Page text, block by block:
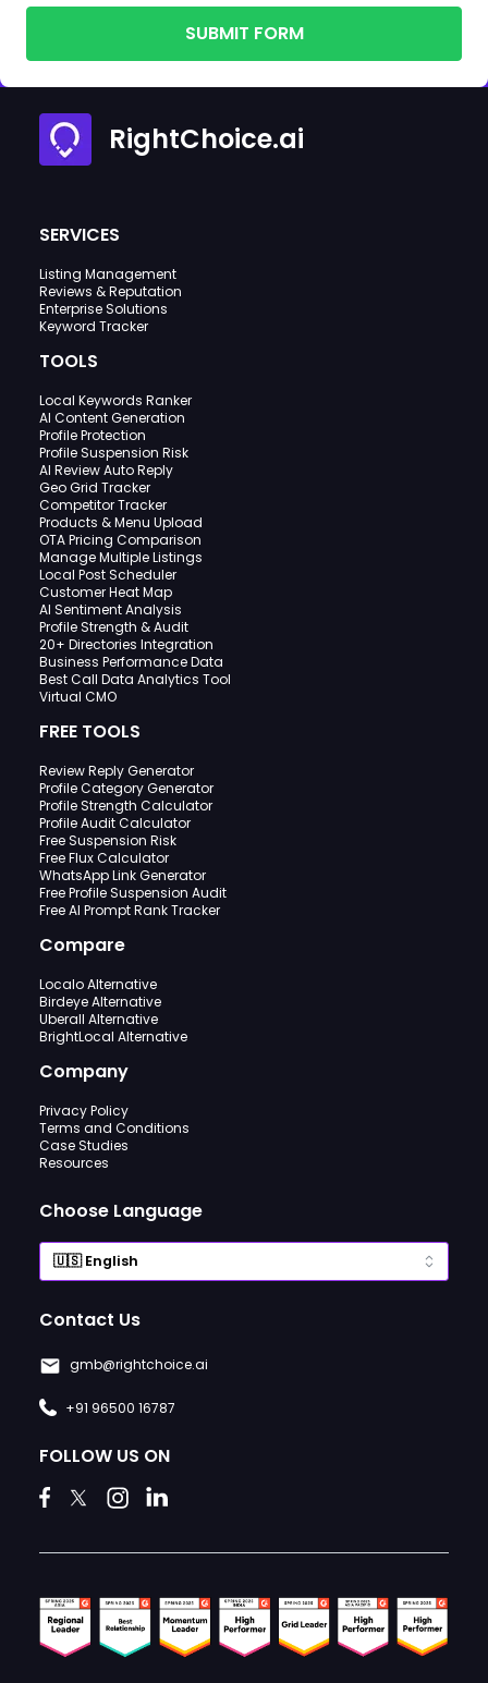
SUBMIT FORM
RightChoice.ai
SERVICES
Listing Management
Reviews & Reputation
Enterprise Solutions
Keyword Tracker
TOOLS
Local Keywords Ranker
AI Content Generation
Profile Protection
Profile Suspension Risk
AI Review Auto Reply
Geo Grid Tracker
Competitor Tracker
Products & Menu Upload
OTA Pricing Comparison
Manage Multiple Listings
Local Post Scheduler
Customer Heat Map
AI Sentiment Analysis
Profile Strength & Audit
20+ Directories Integration
Business Performance Data
Best Call Data Analytics Tool
Virtual CMO
FREE TOOLS
Review Reply Generator
Profile Category Generator
Profile Strength Calculator
Profile Audit Calculator
Free Suspension Risk
Free Flux Calculator
WhatsApp Link Generator
Free Profile Suspension Audit
Free AI Prompt Rank Tracker
Compare
Localo Alternative
Birdeye Alternative
Uberall Alternative
BrightLocal Alternative
Company
Privacy Policy
Terms and Conditions
Case Studies
Resources
Choose Language
Contact Us
gmb@rightchoice.ai
+91 96500 16787
FOLLOW US ON